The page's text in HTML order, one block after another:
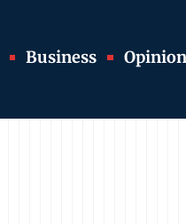
Business Opinion